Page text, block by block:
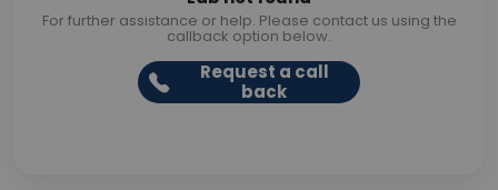
For further assistance or help. Please contact us using the
callback option below.
Request a call
back